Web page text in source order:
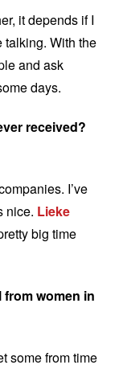
it depends if I
talking. With the
and ask
days.
received?
I’ve
nice. Lieke
big time
from women in
some from time